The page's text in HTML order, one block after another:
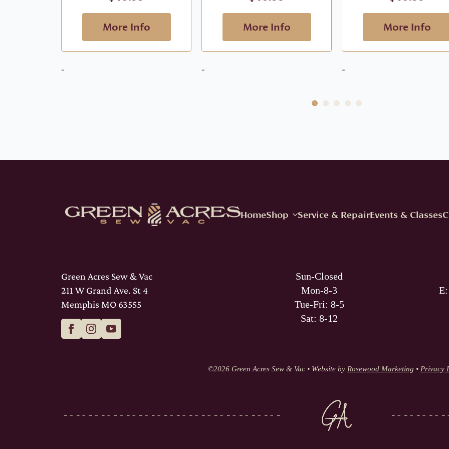
More Info
-
More Info
-
More Info
-
HomeShop Service & RepairEvents & Classes
Green Acres Sew & Vac
211 W Grand Ave. St 4
Memphis MO 63555
Sun-Closed
Mon-8-3
Tue-Fri: 8-5
Sat: 8-12
E:
©2026 Green Acres Sew & Vac • Website by Rosewood Marketing • Privacy